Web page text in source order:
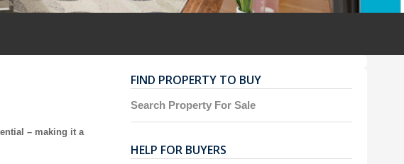
– making it a
FIND PROPERTY TO BUY
Search Property For Sale
HELP FOR BUYERS